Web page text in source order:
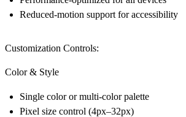
Reduced-motion support for accessibility
Customization Controls:
Color & Style
Single color or multi-color palette
Pixel size control (4px–32px)